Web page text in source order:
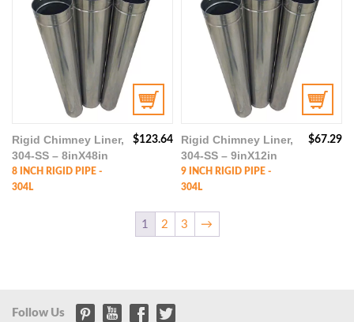
$123.64
Rigid Chimney Liner,
304-SS – 8inX48in
8 INCH RIGID PIPE -
304L
$67.29
Rigid Chimney Liner,
304-SS – 9inX12in
9 INCH RIGID PIPE -
304L
1 2 3 →
Follow Us